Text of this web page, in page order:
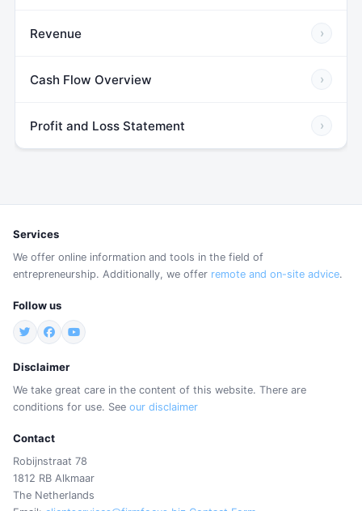
Revenue ›
Cash Flow Overview ›
Profit and Loss Statement ›
Services
We offer online information and tools in the field of
entrepreneurship. Additionally, we offer remote and on-site advice.
Follow us
Disclaimer
We take great care in the content of this website. There are
conditions for use. See our disclaimer
Contact
Robijnstraat 78
1812 RB Alkmaar
The Netherlands